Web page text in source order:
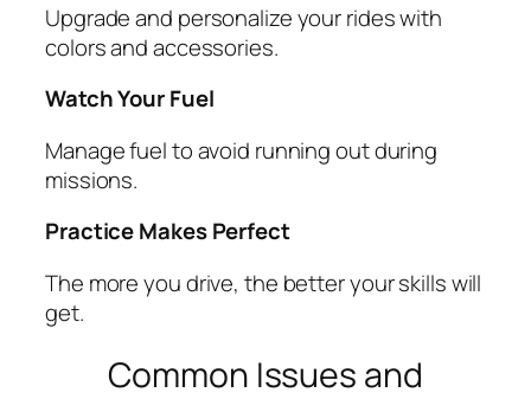
Upgrade and personalize your rides with
colors and accessories.
Watch Your Fuel
Manage fuel to avoid running out during
missions.
Practice Makes Perfect
The more you drive, the better your skills will
get.
Common Issues and